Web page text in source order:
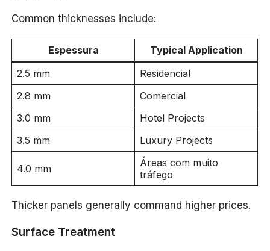
Common thicknesses include:
Espessura
Typical Application
2.5 mm
Residencial
2.8 mm
Comercial
3.0 mm
Hotel Projects
3.5 mm
Luxury Projects
4.0 mm
Áreas com muito
tráfego
Thicker panels generally command higher prices.
Surface Treatment